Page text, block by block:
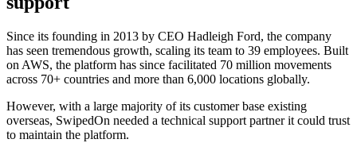
Since its founding in 2013 by CEO Hadleigh Ford, the company
has seen tremendous growth, scaling its team to 39 employees. Built
on AWS, the platform has since facilitated 70 million movements
across 70+ countries and more than 6,000 locations globally.
However, with a large majority of its customer base existing
overseas, SwipedOn needed a technical support partner it could trust
to maintain the platform.